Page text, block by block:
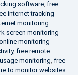
software, free
internet tracking
monitoring
screen monitoring
monitoring
, free remote
monitoring, free
to monitor websites